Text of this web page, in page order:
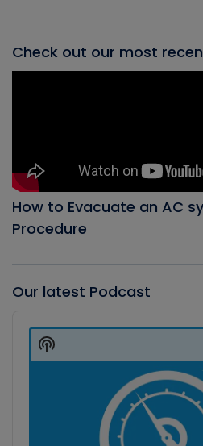
Check out our most
How to Evacuate an AC
Procedure
Our latest Podcast
Player
Show
Podcast